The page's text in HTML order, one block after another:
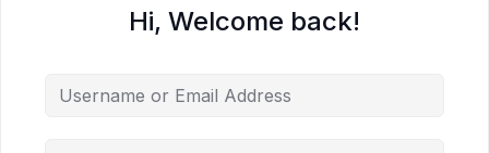
Hi, Welcome back!